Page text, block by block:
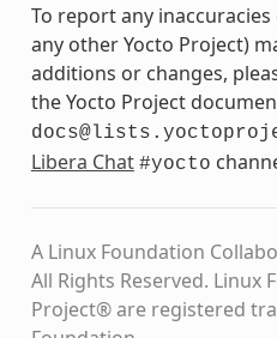
To report any
any other Yocto Project)
additions or changes,
the Yocto Project
Libera Chat #yocto
A Linux Foundation
All Rights Reserved. Linux
Project® are registered